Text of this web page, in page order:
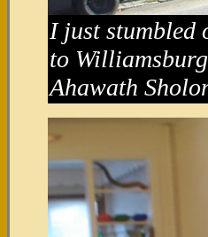
I just stumbled
to
Ahawath